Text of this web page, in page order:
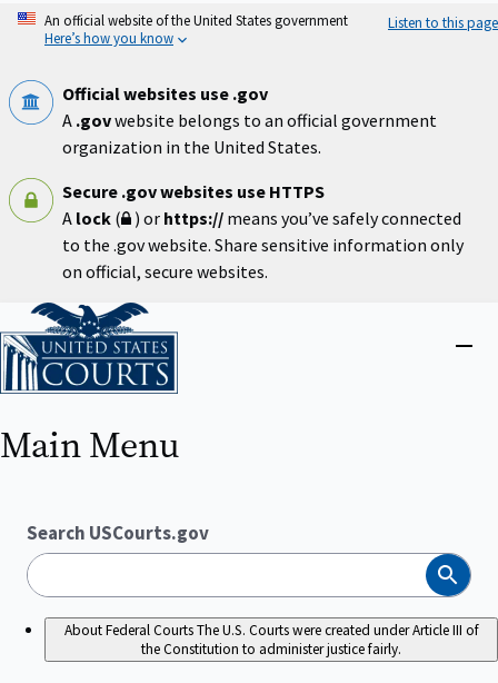
Skip
An official website of the United States government
Here’s how you know
Listen to this page
Official websites use .gov
A .govwebsite belongs to an official government
organization in the United States.
Secure .gov websites use HTTPS
A lock ( ) or https:// means you’ve safely connected
to the .gov website. Share sensitive information only
on official, secure websites.
Home
Close
Main Menu
Search USCourts.gov
Search
About Federal CourtsThe U.S. Courts were created under Article III of
the Constitution to administer justice fairly.